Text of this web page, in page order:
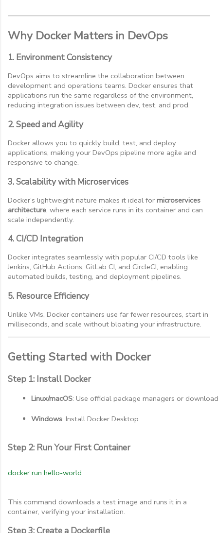
Why Docker Matters in DevOps
1. Environment Consistency
DevOps aims to streamline the collaboration between
development and operations teams. Docker ensures that
applications run the same regardless of the environment,
reducing integration issues between dev, test, and prod.
2. Speed and Agility
Docker allows you to quickly build, test, and deploy
applications, making your DevOps pipeline more agile and
responsive to change.
3. Scalability with Microservices
Docker’s lightweight nature makes it ideal for microservices
architecture, where each service runs in its container and can
scale independently.
4. CI/CD Integration
Docker integrates seamlessly with popular CI/CD tools like
Jenkins, GitHub Actions, GitLab CI, and CircleCI, enabling
automated builds, testing, and deployment pipelines.
5. Resource Efficiency
Unlike VMs, Docker containers use far fewer resources, start in
milliseconds, and scale without bloating your infrastructure.
Getting Started with Docker
Step 1: Install Docker
Linux/macOS: Use official package managers or
Windows: Install Docker Desktop
Step 2: Run Your First Container
docker run hello-world
This command downloads a test image and runs it in a
container, verifying your installation.